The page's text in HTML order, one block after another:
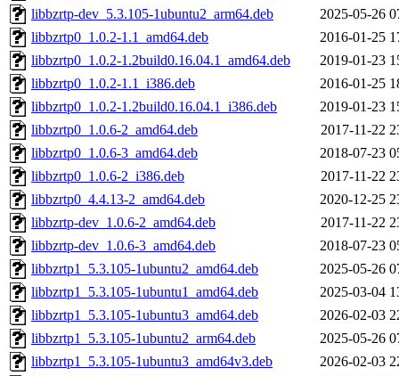
libbzrtp-dev_5.3.105-1ubuntu2_arm64.deb
2025-05-26
libbzrtp0_1.0.2-1.1_amd64.deb
2016-01-25
libbzrtp0_1.0.2-1.2build0.16.04.1_amd64.deb
2019-01-23
libbzrtp0_1.0.2-1.1_i386.deb
2016-01-25
libbzrtp0_1.0.2-1.2build0.16.04.1_i386.deb
2019-01-23
libbzrtp0_1.0.6-2_amd64.deb
2017-11-22
libbzrtp0_1.0.6-3_amd64.deb
2018-07-23
libbzrtp0_1.0.6-2_i386.deb
2017-11-22
libbzrtp0_4.4.13-2_amd64.deb
2020-12-25
libbzrtp-dev_1.0.6-2_amd64.deb
2017-11-22
libbzrtp-dev_1.0.6-3_amd64.deb
2018-07-23
libbzrtp1_5.3.105-1ubuntu2_amd64.deb
2025-05-26
libbzrtp1_5.3.105-1ubuntu1_amd64.deb
2025-03-04
libbzrtp1_5.3.105-1ubuntu3_amd64.deb
2026-02-03
libbzrtp1_5.3.105-1ubuntu2_arm64.deb
2025-05-26
libbzrtp1_5.3.105-1ubuntu3_amd64v3.deb
2026-02-03